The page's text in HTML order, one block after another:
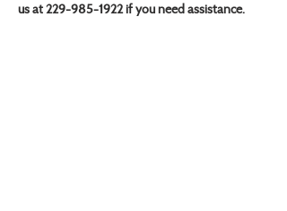
us at 229-985-1922 if you need assistance.